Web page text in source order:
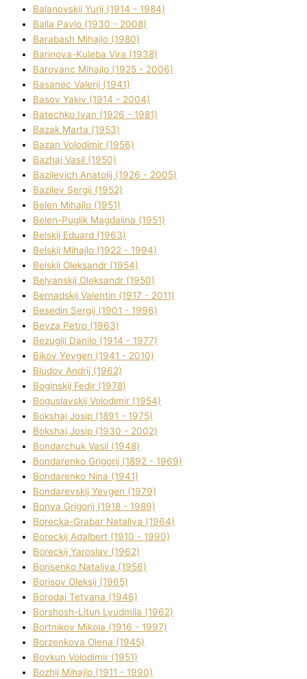
Balanovskij Yurіj (1914 - 1984)
Balla Pavlo (1930 - 2008)
Barabash Mihajlo (1980)
Barinova-Kuleba Vіra (1938)
Baroyanc Mihajlo (1925 - 2006)
Basanec Valerіj (1941)
Basov Yakіv (1914 - 2004)
Batechko Іvan (1926 - 1981)
Bazak Marta (1953)
Bazan Volodimir (1956)
Bazhaj Vasil (1950)
Bazilevich Anatolіj (1926 - 2005)
Bazіlev Sergіj (1952)
Belen Mihajlo (1951)
Belen-Puglik Magdalіna (1951)
Belskij Eduard (1963)
Belskij Mihajlo (1922 - 1994)
Belskij Oleksandr (1954)
Belyanskij Oleksandr (1950)
Bernadskij Valentin (1917 - 2011)
Besedіn Sergіj (1901 - 1996)
Bevza Petro (1963)
Bezuglij Danilo (1914 - 1977)
Bikov Yevgen (1941 - 2010)
Bludov Andrіj (1962)
Boginskij Fedіr (1978)
Boguslavskij Volodimir (1954)
Bokshaj Josip (1891 - 1975)
Bokshaj Josip (1930 - 2002)
Bondarchuk Vasil (1948)
Bondarenko Grigorіj (1892 - 1969)
Bondarenko Nіna (1941)
Bondarevskij Yevgen (1979)
Bonya Grigorіj (1918 - 1989)
Borecka-Grabar Natalіya (1964)
Boreckij Adalbert (1910 - 1990)
Boreckij Yaroslav (1962)
Borisenko Natalіya (1956)
Borisov Oleksіj (1965)
Borodaj Tetyana (1946)
Borshosh-Lіtun Lyudmila (1962)
Bortnіkov Mikola (1916 - 1997)
Borzenkova Olena (1945)
Bovkun Volodimir (1951)
Bozhij Mihajlo (1911 - 1990)